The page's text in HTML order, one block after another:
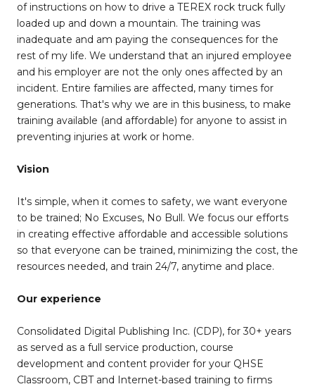
of instructions on how to drive a TEREX rock truck fully
loaded up and down a mountain. The training was
inadequate and am paying the consequences for the
rest of my life. We understand that an injured employee
and his employer are not the only ones affected by an
incident. Entire families are affected, many times for
generations. That's why we are in this business, to make
training available (and affordable) for anyone to assist in
preventing injuries at work or home.
Vision
It's simple, when it comes to safety, we want everyone
to be trained; No Excuses, No Bull. We focus our efforts
in creating effective affordable and accessible solutions
so that everyone can be trained, minimizing the cost, the
resources needed, and train 24/7, anytime and place.
Our experience
Consolidated Digital Publishing Inc. (CDP), for 30+ years
as served as a full service production, course
development and content provider for your QHSE
Classroom, CBT and Internet-based training to firms